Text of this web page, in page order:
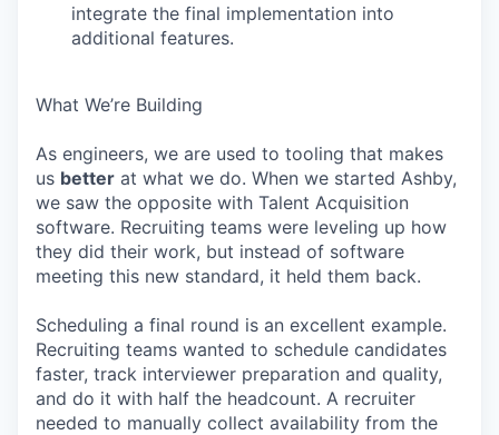
integrate the final implementation into
additional features.
What We’re Building
As engineers, we are used to tooling that makes
us better at what we do. When we started Ashby,
we saw the opposite with Talent Acquisition
software. Recruiting teams were leveling up how
they did their work, but instead of software
meeting this new standard, it held them back.
Scheduling a final round is an excellent example.
Recruiting teams wanted to schedule candidates
faster, track interviewer preparation and quality,
and do it with half the headcount. A recruiter
needed to manually collect availability from the